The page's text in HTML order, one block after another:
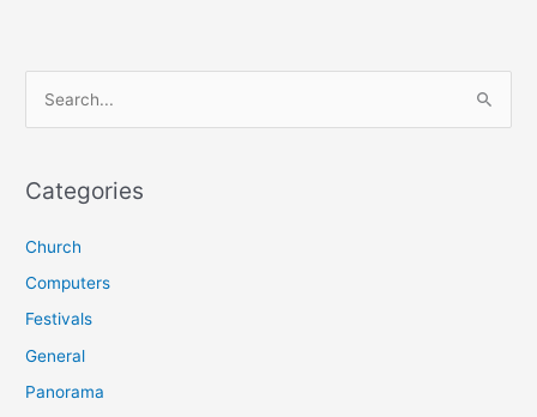
r
h
f
o
Categories
Church
Computers
Festivals
General
Panorama